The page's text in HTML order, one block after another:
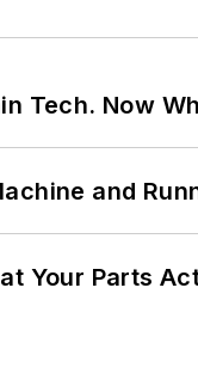
Tech. Now
and
Your Parts